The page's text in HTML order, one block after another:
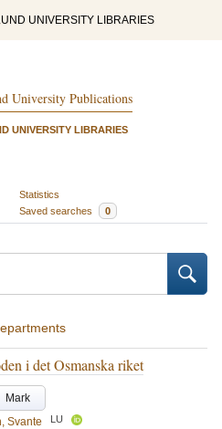
UNIVERSITY LIBRARIES
University Publications
UNIVERSITY LIBRARIES
Statistics
Saved searches 0
i det Osmanska riket
Mark
Svante
LU